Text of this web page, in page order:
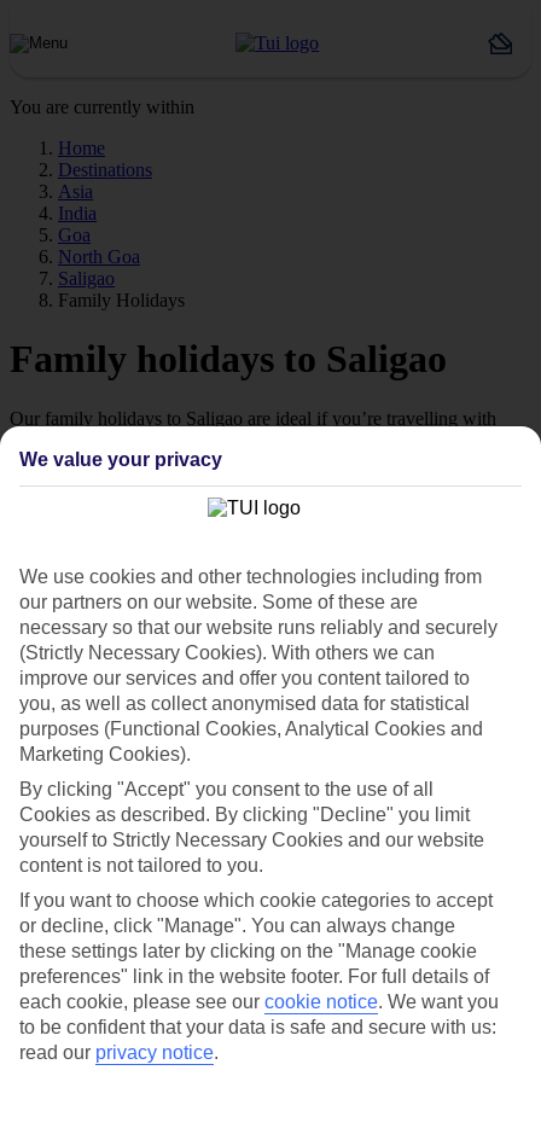
You are currently within
Home
Destinations
Asia
India
Goa
North Goa
Saligao
Family Holidays
Family holidays to Saligao
Our family holidays to Saligao are ideal if you’re travelling with
Family-friendly
Struggling to find a child-friendly holiday? Then take a look at our
Top hotels
We’ve picked the hotels that go above and beyond when it comes to
making kids’ holidays special. They’ve got big pools for splashing
about in, and sometimes smaller ones for really little swimmers.
There are kids’ clubs that pack in loads of games and fun stuff for all
ages. And older children will love the sports and activities on offer.
Plenty of choice
We’ve tried to keep things really flexible, too – so you can choose
whether you’d prefer a self-catering apartment, half board hotel, or
All Inclusive deal. To look through all the options that are available,
just use the search panel above. If you want to find out more about
the resort itself, click on the link to our handy guide.
Find Family Holidays in Saligao
Where we go in Saligao
Storii by ITC Hotels Shanti Morada
We value your privacy
We use cookies and other technologies including from
our partners on our website. Some of these are
necessary so that our website runs reliably and securely
(Strictly Necessary Cookies). With others we can
improve our services and offer you content tailored to
you, as well as collect anonymised data for statistical
purposes (Functional Cookies, Analytical Cookies and
Marketing Cookies).
By clicking "Accept" you consent to the use of all
Cookies as described. By clicking "Decline" you limit
yourself to Strictly Necessary Cookies and our website
content is not tailored to you.
If you want to choose which cookie categories to accept
or decline, click "Manage". You can always change
these settings later by clicking on the "Manage cookie
preferences" link in the website footer. For full details of
each cookie, please see our cookie notice. We want you
to be confident that your data is safe and secure with us:
read our privacy notice.